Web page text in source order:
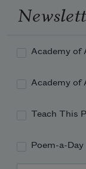
Academy of
Academy of
Teach This
Poem-a-Day